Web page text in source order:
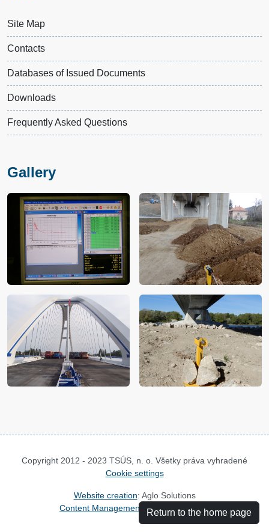
Site Map
Contacts
Databases of Issued Documents
Downloads
Frequently Asked Questions
Gallery
Copyright 2012 - 2023 TSÚS, n. o. Všetky práva vyhradené
Cookie settings
Website creation: Aglo Solutions
Content Management System
: SysCom
Return to the home page